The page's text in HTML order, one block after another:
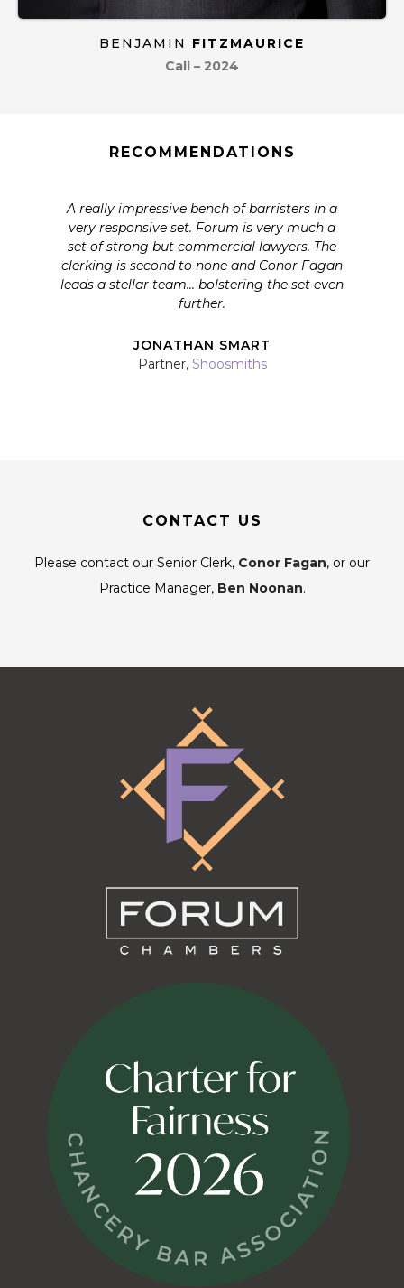
BENJAMIN FITZMAURICE
Call – 2024
RECOMMENDATIONS
A really impressive bench of barristers in a
very responsive set. Forum is very much a
set of strong but commercial lawyers. The
clerking is second to none and Conor Fagan
leads a stellar team... bolstering the set even
further.
JONATHAN SMART
Partner, Shoosmiths
CONTACT US
Please contact our Senior Clerk, Conor Fagan, or our
Practice Manager, Ben Noonan.